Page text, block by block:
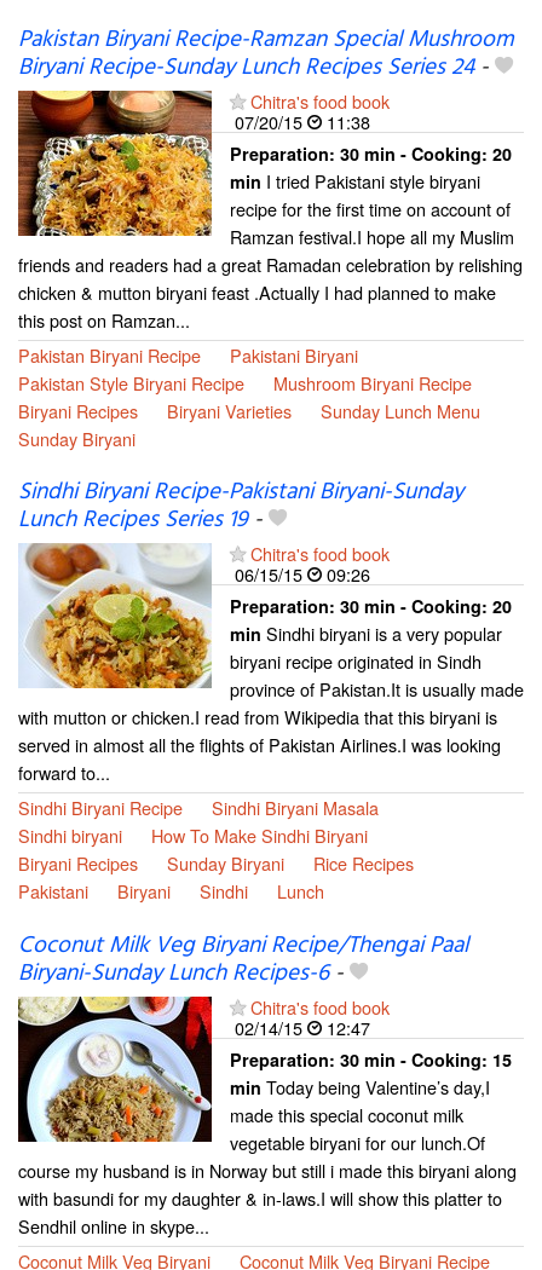
Pakistan Biryani Recipe-Ramzan Special Mushroom
Biryani Recipe-Sunday Lunch Recipes Series 24-
Chitra's food book
07/20/15
11:38
Preparation: 30 min - Cooking: 20
min I tried Pakistani style biryani
recipe for the first time on account of
Ramzan festival.I hope all my Muslim
friends and readers had a great Ramadan celebration by relishing
chicken & mutton biryani feast .Actually I had planned to make
this post on Ramzan...
Pakistan Biryani Recipe
Pakistani Biryani
Pakistan Style Biryani Recipe
Mushroom Biryani Recipe
Biryani Recipes
Biryani Varieties
Sunday Lunch Menu
Sunday Biryani
Sindhi Biryani Recipe-Pakistani Biryani-Sunday
Lunch Recipes Series 19-
Chitra's food book
06/15/15
09:26
Preparation: 30 min - Cooking: 20
min Sindhi biryani is a very popular
biryani recipe originated in Sindh
province of Pakistan.It is usually made
with mutton or chicken.I read from Wikipedia that this biryani is
served in almost all the flights of Pakistan Airlines.I was looking
forward to...
Sindhi Biryani Recipe
Sindhi Biryani Masala
Sindhi biryani
How To Make Sindhi Biryani
Biryani Recipes
Sunday Biryani
Rice Recipes
Pakistani
Biryani Sindhi Lunch
Coconut Milk Veg Biryani Recipe/Thengai Paal
Biryani-Sunday Lunch Recipes-6-
Chitra's food book
02/14/15
12:47
Preparation: 30 min - Cooking: 15
min Today being Valentine’s day,I
made this special coconut milk
vegetable biryani for our lunch.Of
course my husband is in Norway but still i made this biryani along
with basundi for my daughter & in-laws.I will show this platter to
Sendhil online in skype...
Coconut Milk Veg Biryani
Coconut Milk Veg Biryani Recipe